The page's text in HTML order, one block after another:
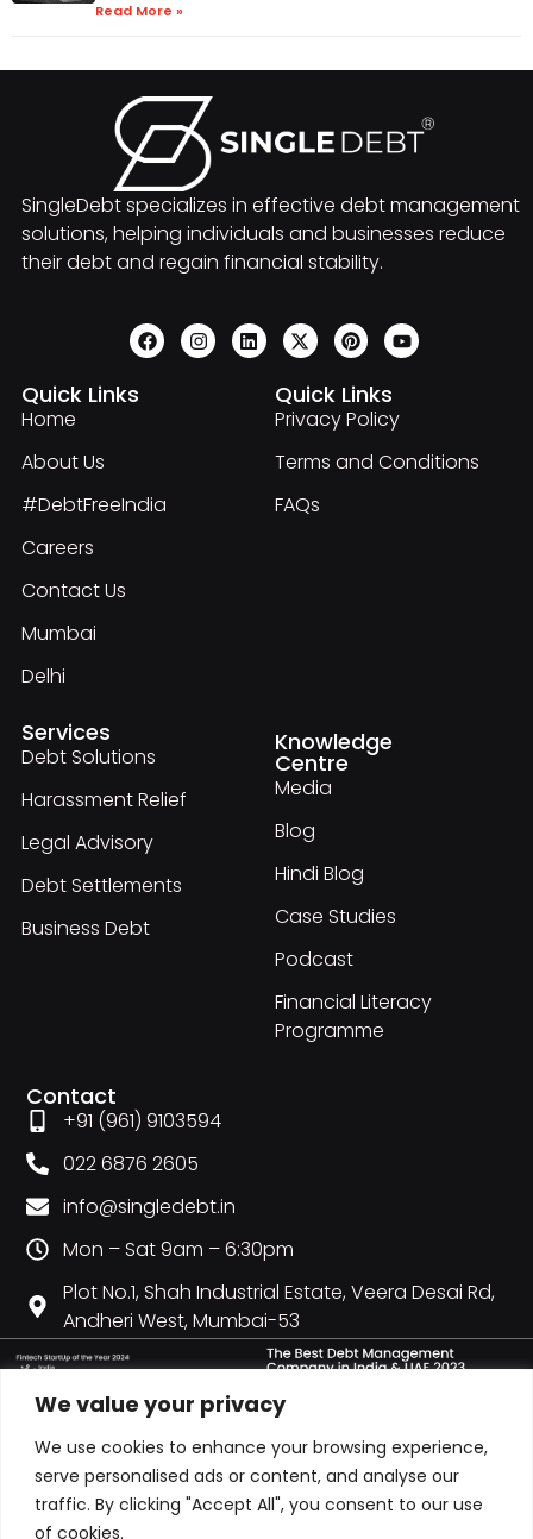
We value your privacy
We use cookies to enhance your browsing experience,
serve personalised ads or content, and analyse our
traffic. By clicking "Accept All", you consent to our use
of cookies.
Read More »
SingleDebt specializes in effective debt management
solutions, helping individuals and businesses reduce
their debt and regain financial stability.
Quick Links
Home
About Us
#DebtFreeIndia
Careers
Contact Us
Mumbai
Delhi
Quick Links
Privacy Policy
Terms and Conditions
FAQs
Services
Debt Solutions
Harassment Relief
Legal Advisory
Debt Settlements
Business Debt
Knowledge
Centre
Media
Blog
Hindi Blog
Case Studies
Podcast
Financial Literacy
Programme
Contact
+91 (961) 9103594
022 6876 2605
info@singledebt.in
Mon – Sat 9am – 6:30pm
Plot No.1, Shah Industrial Estate, Veera Desai Rd,
Andheri West, Mumbai-53